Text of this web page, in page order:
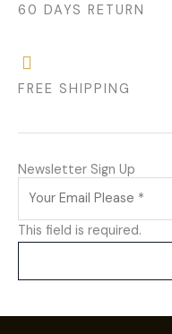
60 DAYS RETURN
FREE SHIPPING
Newsletter Sign Up
This field is required.